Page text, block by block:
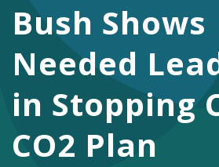
DONATE
Facebook
Twitter
Bush Shows
Needed
in Stopping
CO2 Plan